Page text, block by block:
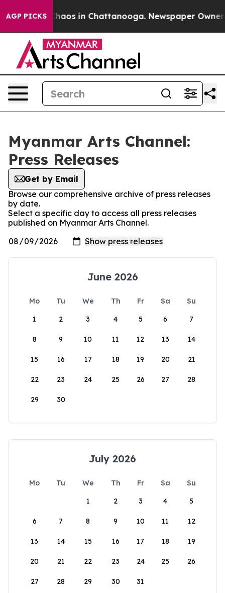
AGP PICKS
Collapse Chaos in Chattanooga. Newspaper Owner
Myanmar Arts Channel:
Press Releases
Get by Email
Browse our comprehensive archive of press releases
by date.
Select a specific day to access all press releases
published on Myanmar Arts Channel.
June 2026
Mo Tu We Th Fr Sa
Su
1
2 3 4 5 6 7
8 9 10 11 12 13 14
15 16 17 18 19 20 21
22 23 24 25 26 27 28
29 30
July 2026
Mo Tu We Th Fr Sa
Su
1
2 3 4 5
6 7 8 9 10 11 12
13 14 15 16 17 18 19
20 21 22 23 24 25 26
27 28 29 30 31